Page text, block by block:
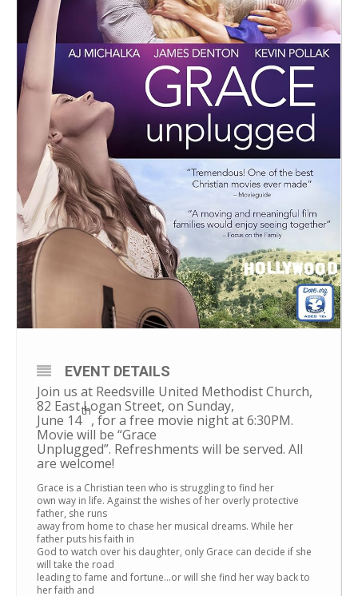
EVENT DETAILS
Join us at Reedsville United Methodist Church,
82 East Logan Street, on Sunday,
June 14
th
, for a free movie night at 6:30PM.
Movie will be “Grace
Unplugged”. Refreshments will be served. All
are welcome!
Grace is a Christian teen who is struggling to find her
own way in life. Against the wishes of her overly protective
father, she runs
away from home to chase her musical dreams. While her
father puts his faith in
God to watch over his daughter, only Grace can decide if she
will take the road
leading to fame and fortune…or will she find her way back to
her faith and